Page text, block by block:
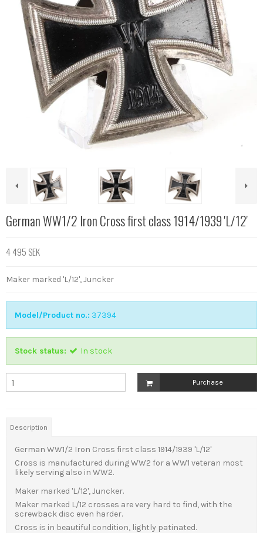
German WW1/2 Iron Cross first class 1914/1939 'L/12'
4 495 SEK
Maker marked 'L/12', Juncker
Model/Product no.: 37394
Stock status: In stock
Purchase
Description
German WW1/2 Iron Cross first class 1914/1939 'L/12'
Cross is manufactured during WW2 for a WW1 veteran most
likely serving also in WW2.
Maker marked 'L/12', Juncker.
Maker marked L/12 crosses are very hard to find, with the
screwback disc even harder.
Cross is in beautiful condition, lightly patinated.